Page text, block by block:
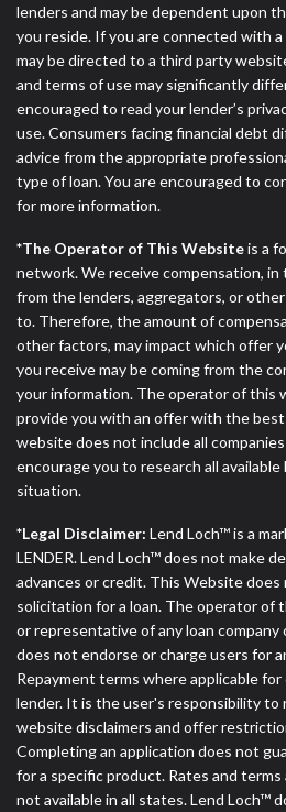
lenders and may be dependent upon
you reside. If you are connected with
may be directed to a third party
and terms of use may significantly
encouraged to read your lender’s
use. Consumers facing financial debt
advice from the appropriate
type of loan. You are encouraged to
for more information.
*The Operator of This Websiteis a
network. We receive compensation,
from the lenders, aggregators, or
to. Therefore, the amount of
other factors, may impact which offer
you receive may be coming from the
your information. The operator of this
provide you with an offer with the
website does not include all
encourage you to research all
situation.
*Legal Disclaimer: Lend Loch™ is a
LENDER. Lend Loch™ does not make
advances or credit. This Website
solicitation for a loan. The operator of
or representative of any loan
does not endorse or charge users for
Repayment terms where applicable
lender. It is the user's responsibility to
website disclaimers and offer
Completing an application does not
for a specific product. Rates and
not available in all states. Lend Loch™